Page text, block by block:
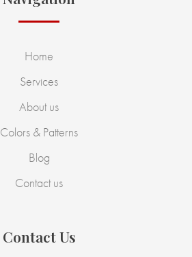
Home
Services
About us
Colors & Patterns
Blog
Contact us
Contact Us